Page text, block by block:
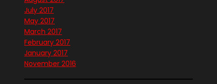
July 2017
May 2017
March 2017
February 2017
January 2017
November 2016